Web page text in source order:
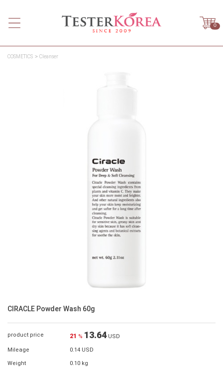
0
COSMETICS Cleanser
CIRACLE Powder Wash 60g
product price 21 % 13.64 USD
Mileage 0.14 USD
Weight 0.10 kg